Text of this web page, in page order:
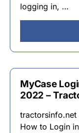
logging in, …
MyCase
2022 –
tractorsinfo.net
How to Login